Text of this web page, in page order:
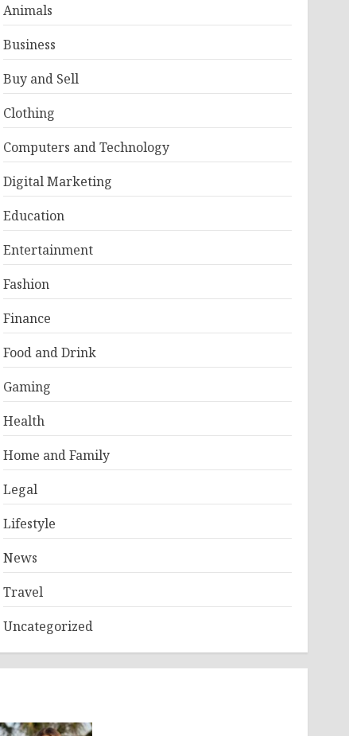
Animals
Business
Buy and Sell
Clothing
Computers and Technology
Digital Marketing
Education
Entertainment
Fashion
Finance
Food and Drink
Gaming
Health
Home and Family
Legal
Lifestyle
News
Travel
Uncategorized